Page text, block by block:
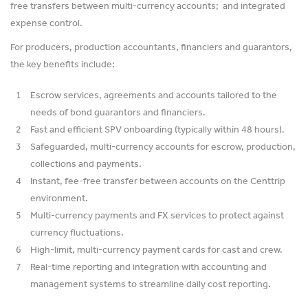
free transfers between multi-currency accounts; and integrated
expense control.
For producers, production accountants, financiers and guarantors,
the key benefits include:
Escrow services, agreements and accounts tailored to the
needs of bond guarantors and financiers.
Fast and efficient SPV onboarding (typically within 48 hours).
Safeguarded, multi-currency accounts for escrow, production,
collections and payments.
Instant, fee-free transfer between accounts on the Centtrip
environment.
Multi-currency payments and FX services to protect against
currency fluctuations.
High-limit, multi-currency payment cards for cast and crew.
Real-time reporting and integration with accounting and
management systems to streamline daily cost reporting.